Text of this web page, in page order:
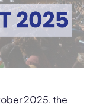
2025, the